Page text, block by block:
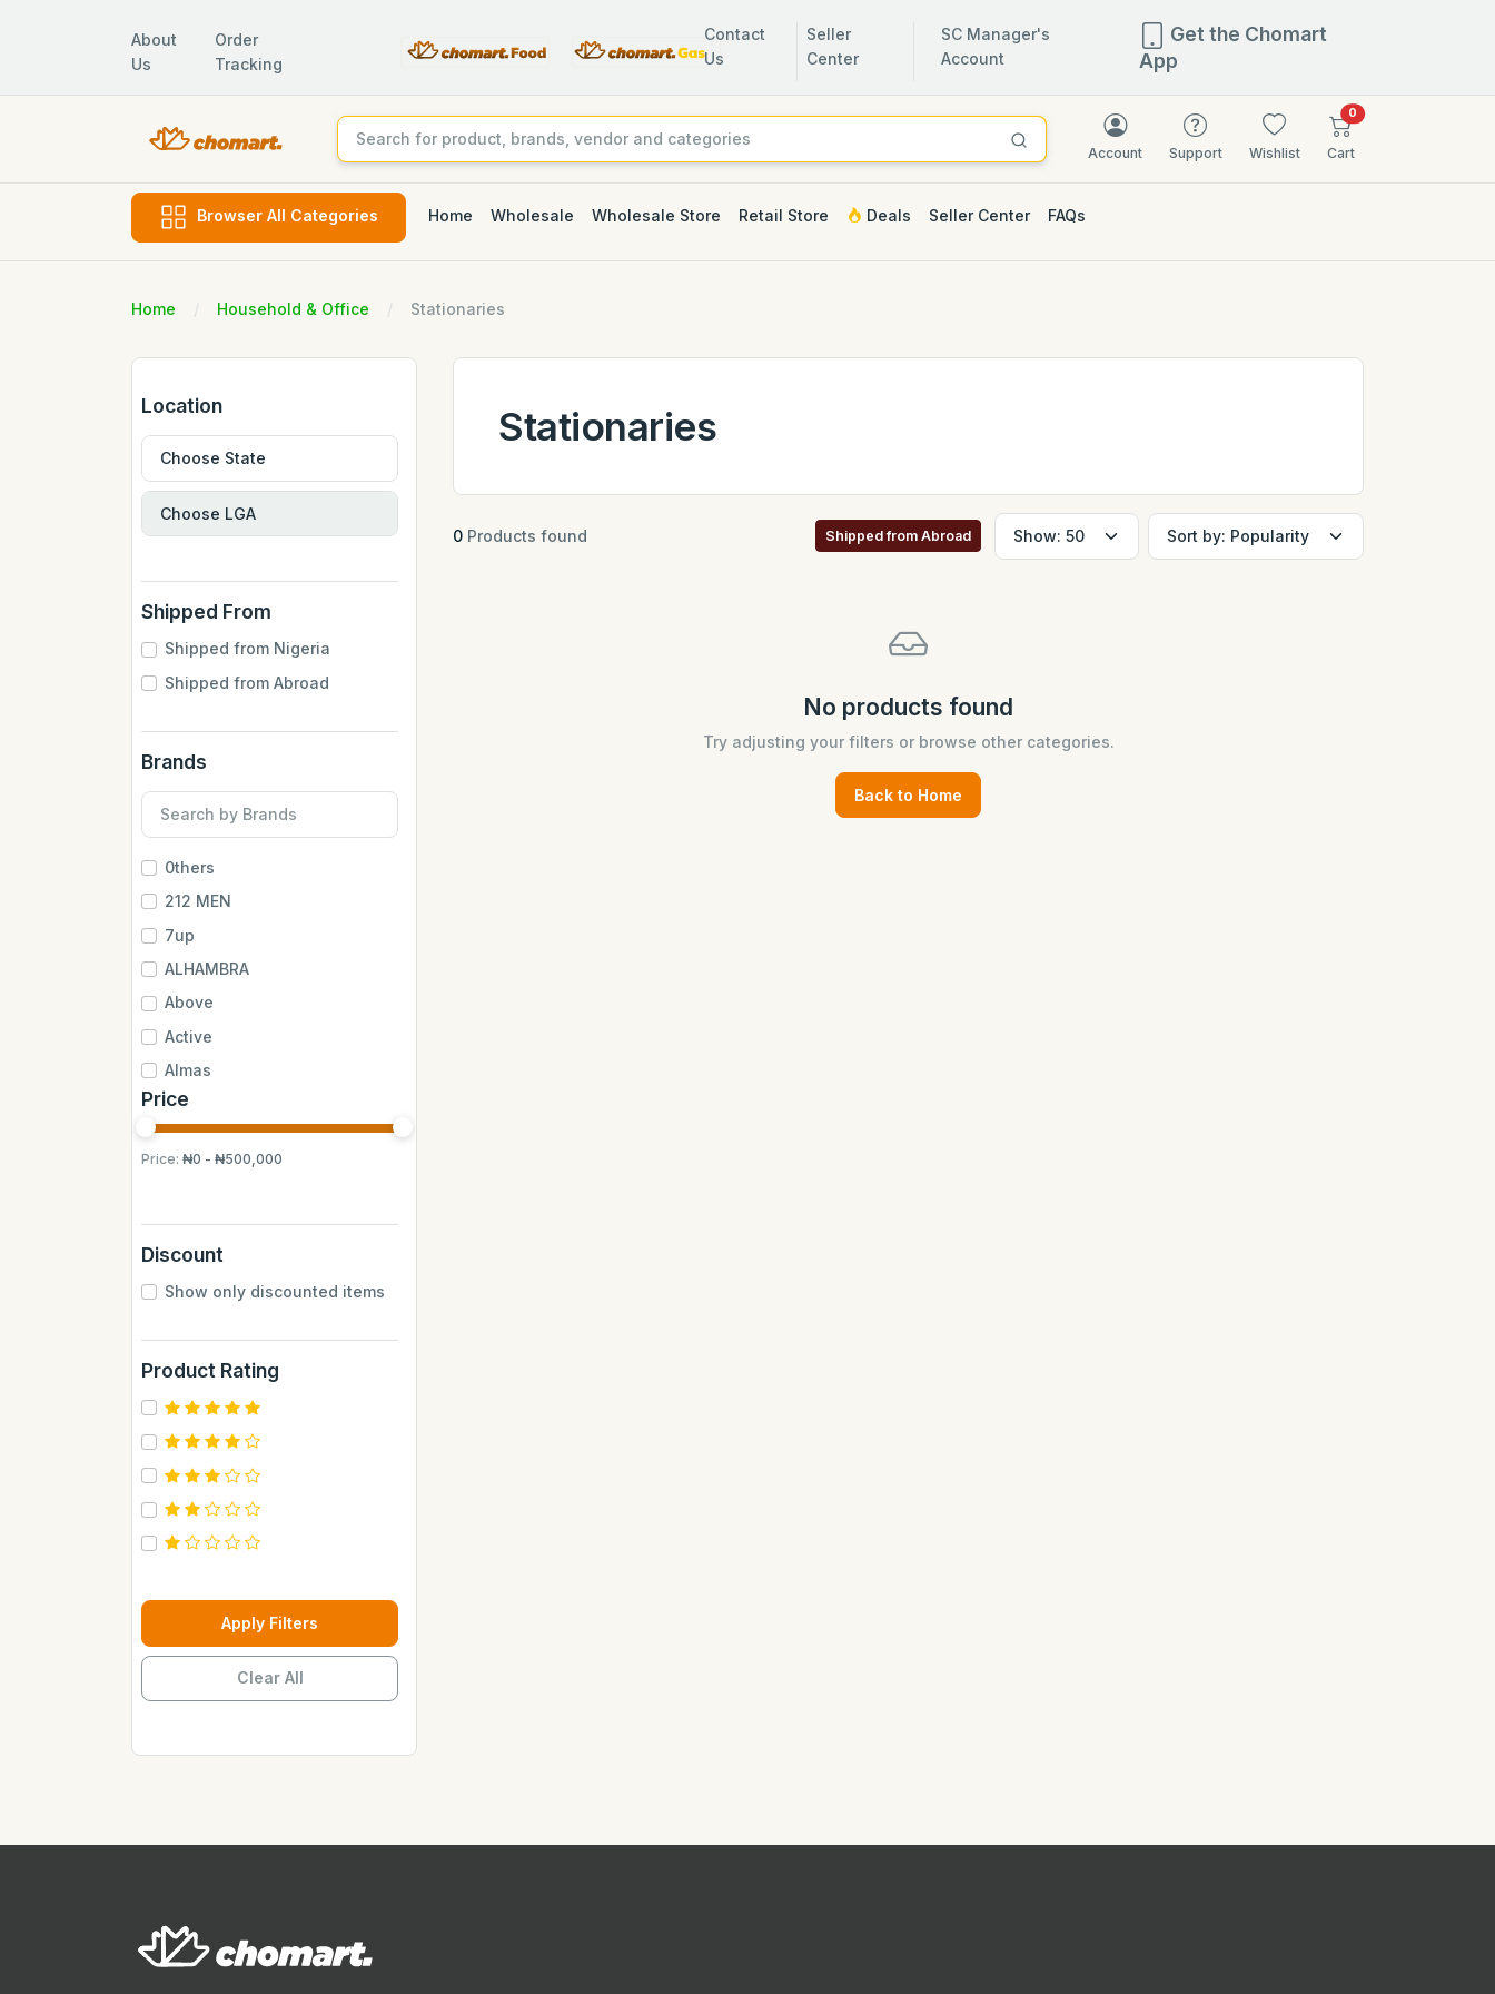
About
Us
Order
Tracking
Contact
Us
Seller
Center
SC Manager's
Account
Get the Chomart
App
Account Support Wishlist
0items in cart
Cart
Browser All Categories Home Wholesale Wholesale Store Retail Store Deals Seller Center FAQs
Home Household & Office Stationaries
Location
Shipped From
Shipped from Nigeria
Shipped from Abroad
Brands
0thers
212 MEN
7up
ALHAMBRA
Above
Active
Almas
Almas Mumbai
Anchor
Andrew James
BUCHYMIX
Barakkat
Bontel
Camp
Cantu
Carebeau
Casino
Chupez
Dax
Duravolt
Price
Price: ₦0 - ₦500,000
Discount
Show only discounted items
Product Rating
Apply Filters
Clear All
Stationaries
0 Products found Shipped from Abroad
No products found
Try adjusting your filters or browse other categories.
Back to Home